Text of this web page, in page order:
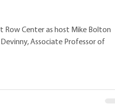
Row Center as host Mike Bolton
Associate Professor of